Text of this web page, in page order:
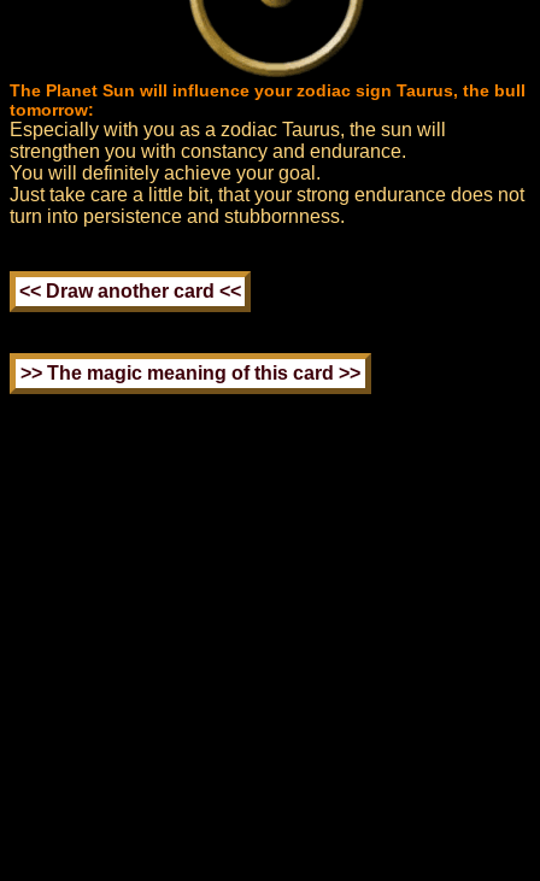
The Planet Sun will influence your zodiac sign Taurus, the bull
tomorrow:
Especially with you as a zodiac Taurus, the sun will
strengthen you with constancy and endurance.
You will definitely achieve your goal.
Just take care a little bit, that your strong endurance does not
turn into persistence and stubbornness.